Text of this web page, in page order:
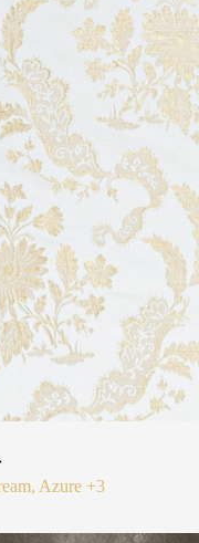
Azure +3